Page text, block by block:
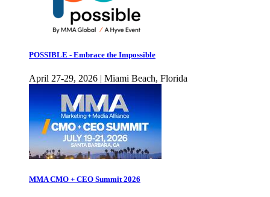
POSSIBLE - Embrace the Impossible
April 27-29, 2026 | Miami Beach, Florida
MMA CMO + CEO Summit 2026